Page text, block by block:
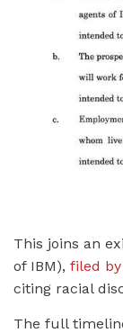
This joins an
of IBM), filed
citing racial
The full